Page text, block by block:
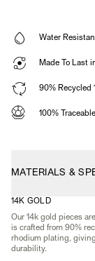
Water
Made To Last
90% Recycled
100%
MATERIALS &
14K GOLD
Our 14k gold pieces
is crafted from 90%
rhodium plating,
durability.